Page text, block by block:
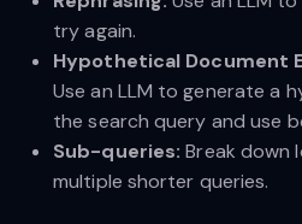
try again.
Hypothetical Document
Use an LLM to generate a
the search query and use
Sub-queries: Break down
multiple shorter queries.